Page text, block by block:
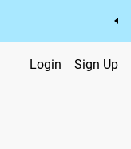
you’ll love.
Login Sign Up